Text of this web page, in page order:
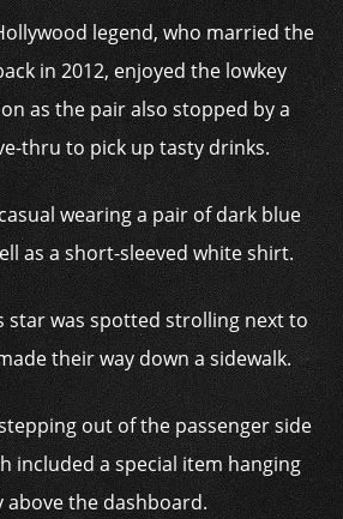
legend, who married the
in 2012, enjoyed the lowkey
as the pair also stopped by a
thru to pick up tasty drinks.
wearing a pair of dark blue
as a short-sleeved white shirt.
star was spotted strolling next to
their way down a sidewalk.
out of the passenger side
included a special item hanging
above the dashboard.